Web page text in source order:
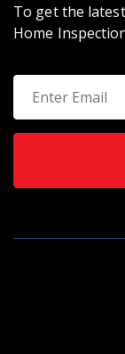
To get the
Home